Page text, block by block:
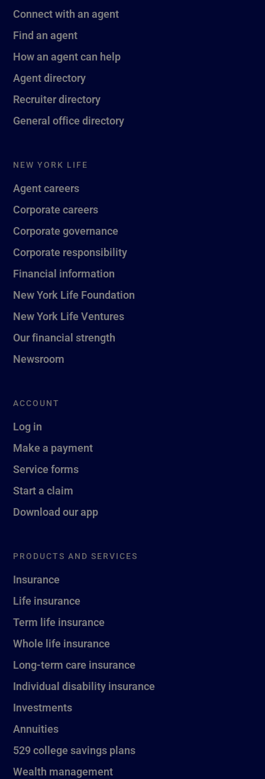
Connect with an agent
Find an agent
How an agent can help
Agent directory
Recruiter directory
General office directory
NEW YORK LIFE
Agent careers
Corporate careers
Corporate governance
Corporate responsibility
Financial information
New York Life Foundation
New York Life Ventures
Our financial strength
Newsroom
ACCOUNT
Log in
Make a payment
Service forms
Start a claim
Download our app
PRODUCTS AND SERVICES
Insurance
Life insurance
Term life insurance
Whole life insurance
Long-term care insurance
Individual disability insurance
Investments
Annuities
529 college savings plans
Wealth management